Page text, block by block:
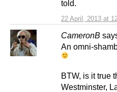
22 April, 2013 at
told.
CameronB
An omni-
BTW, is it true
Westminster,